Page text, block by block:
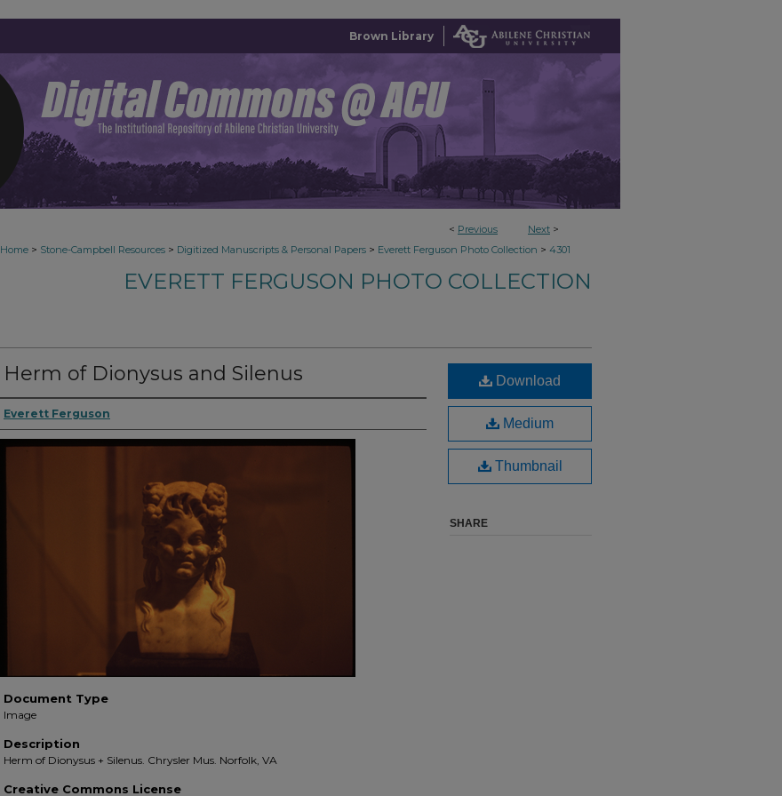
Brown Library
< Previous Next >
Home > Stone-Campbell Resources > Digitized Manuscripts & Personal Papers > Everett Ferguson Photo Collection > 4301
EVERETT FERGUSON PHOTO COLLECTION
Herm of Dionysus and Silenus
Everett Ferguson
Document Type
Image
Description
Herm of Dionysus + Silenus. Chrysler Mus. Norfolk, VA
Creative Commons License
Download
Medium
Thumbnail
SHARE